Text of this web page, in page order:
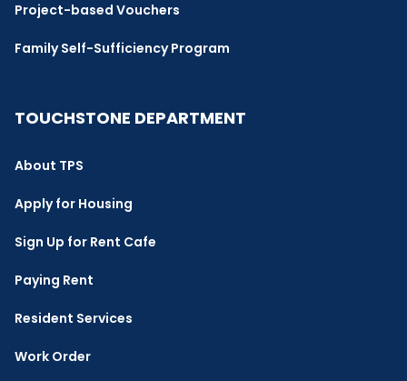
Project-based Vouchers
Family Self-Sufficiency Program
TOUCHSTONE DEPARTMENT
About TPS
Apply for Housing
Sign Up for Rent Cafe
Paying Rent
Resident Services
Work Order